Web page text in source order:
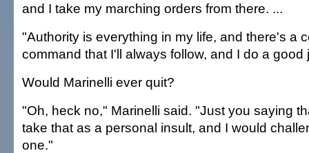
and I take my marching orders from there. ...
"Authority is everything in my life, and there's a
command that I'll always follow, and I do a good
Would Marinelli ever quit?
"Oh, heck no," Marinelli said. "Just you saying
take that as a personal insult, and I would
one."